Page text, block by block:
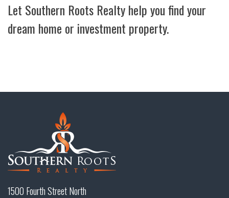
Let Southern Roots Realty help you find your
dream home or investment property.
1500 Fourth Street North